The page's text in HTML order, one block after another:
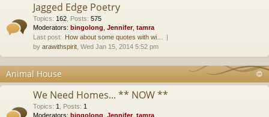
Jagged Edge Poetry
Topics: 162 Posts: 575
Moderators: bingolong Jennifer, tamra
Last post: How about some quotes with wi…
by arawithspirit , Wed Jan 15, 2014 5:52 pm
Animal House
We Need Homes... ** NOW **
Topics: 1 Posts: 1
Moderators: bingolong Jennifer, tamra